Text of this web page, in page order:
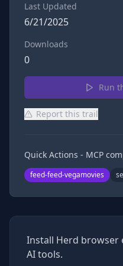
Last Updated
6/21/2025
Downloads
0
Run
Report this trail
Quick Actions - MCP
feed-feed-vegamovies
Install Herd browser
AI tools.